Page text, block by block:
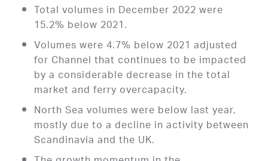
Total volumes in December 2022 were
15.2% below 2021.
Volumes were 4.7% below 2021 adjusted
for Channel that continues to be impacted
by a considerable decrease in the total
market and ferry overcapacity.
North Sea volumes were below last year,
mostly due to a decline in activity between
Scandinavia and the UK.